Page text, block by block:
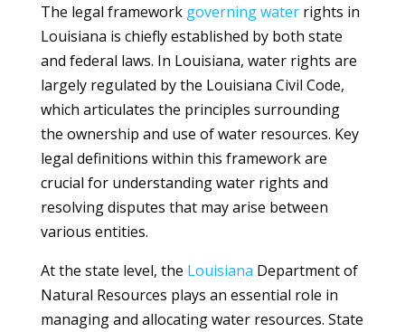
The legal framework governingwaterrights in
Louisiana is chiefly established by both state
and federal laws. In Louisiana, water rights are
largely regulated by the Louisiana Civil Code,
which articulates the principles surrounding
the ownership and use of water resources. Key
legal definitions within this framework are
crucial for understanding water rights and
resolving disputes that may arise between
various entities.
At the state level, the Louisiana Department of
Natural Resources plays an essential role in
managing and allocating water resources. State